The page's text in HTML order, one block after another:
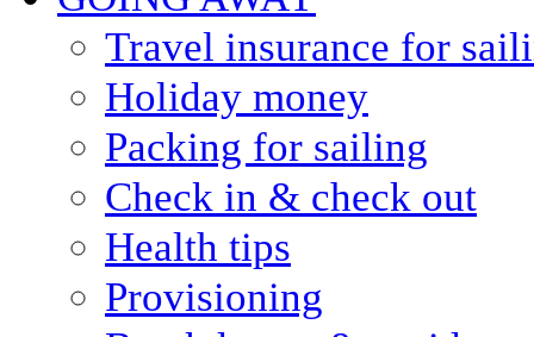
Travel insurance for
Holiday money
Packing for sailing
Check in & check out
Health tips
Provisioning